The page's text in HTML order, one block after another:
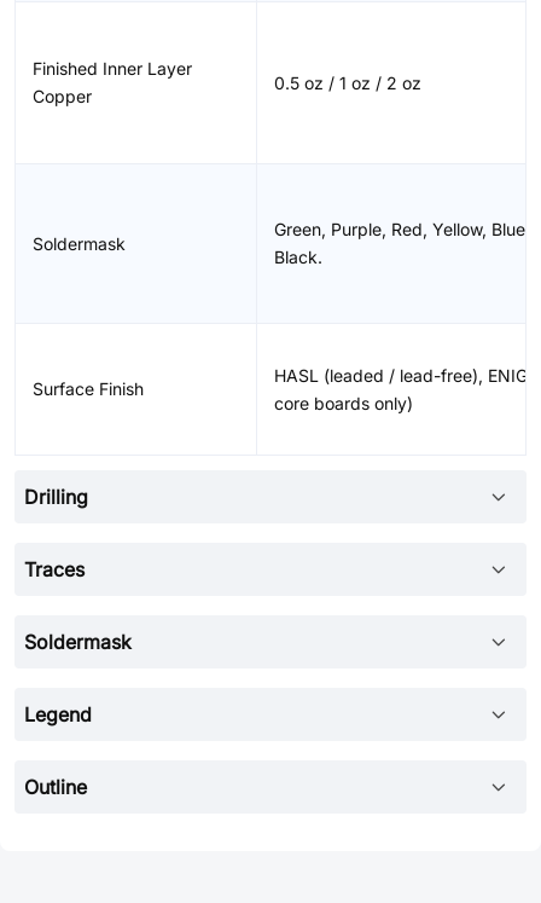
Finished Inner Layer
Copper
0.5 oz / 1 oz / 2 oz
Soldermask
Green, Purple, Red, Yellow, Blue,
Black.
Surface Finish
HASL (leaded / lead-free), ENIG,
core boards only)
Drilling
Traces
Soldermask
Legend
Outline